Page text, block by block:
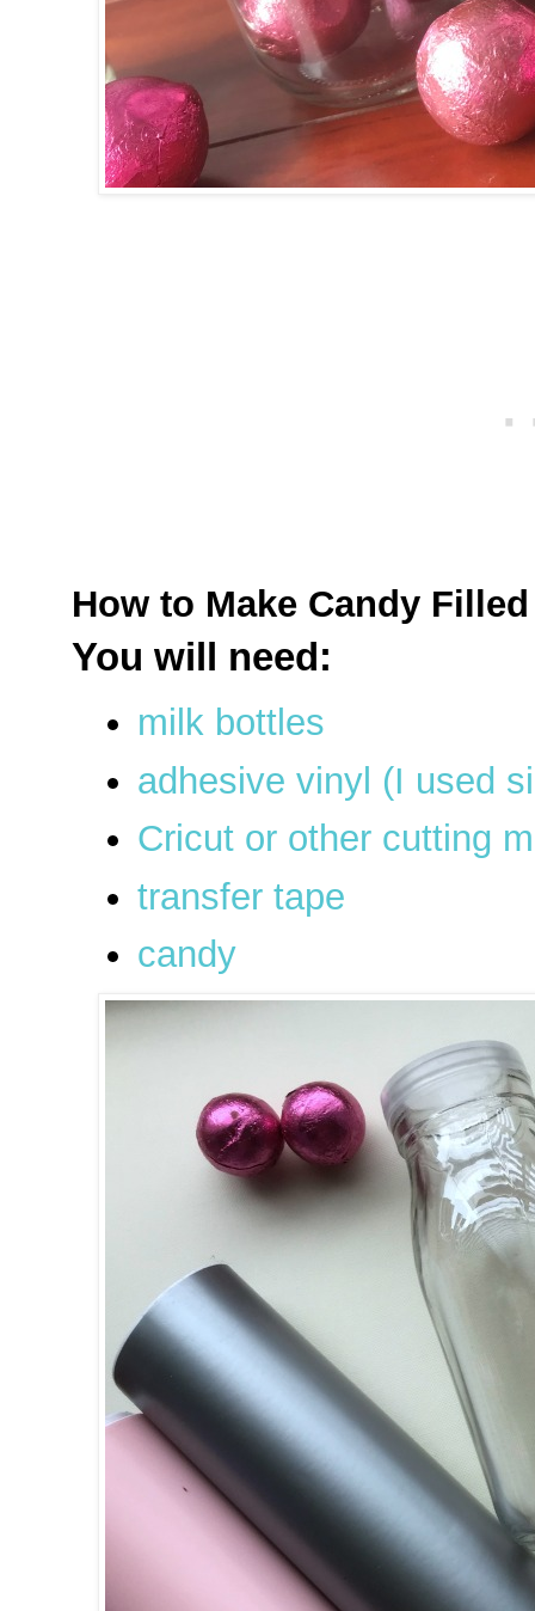
How to Make Candy
You will need:
milk bottles
adhesive vinyl (I used
Cricut or other cutting
transfer tape
candy